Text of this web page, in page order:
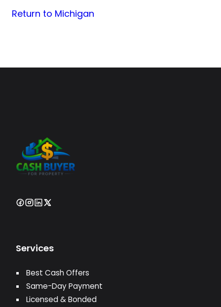
Return to Michigan
Services
Best Cash Offers
Same-Day Payment
Licensed & Bonded